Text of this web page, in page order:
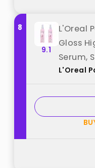
8
9.1
L'Oreal
Gloss
Serum,
Into
Paris"
L'Oreal